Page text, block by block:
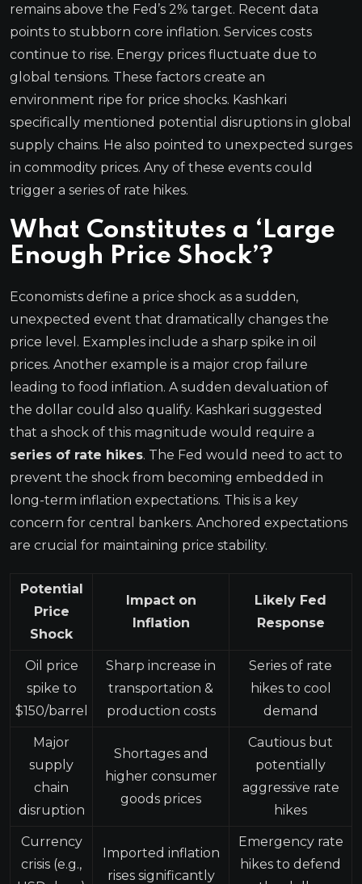
remains above the Fed’s 2% target. Recent data
points to stubborn core inflation. Services costs
continue to rise. Energy prices fluctuate due to
global tensions. These factors create an
environment ripe for price shocks. Kashkari
specifically mentioned potential disruptions in global
supply chains. He also pointed to unexpected surges
in commodity prices. Any of these events could
trigger a series of rate hikes.
What Constitutes a ‘Large
Enough Price Shock’?
Economists define a price shock as a sudden,
unexpected event that dramatically changes the
price level. Examples include a sharp spike in oil
prices. Another example is a major crop failure
leading to food inflation. A sudden devaluation of
the dollar could also qualify. Kashkari suggested
that a shock of this magnitude would require a
series of rate hikes. The Fed would need to act to
prevent the shock from becoming embedded in
long-term inflation expectations. This is a key
concern for central bankers. Anchored expectations
are crucial for maintaining price stability.
Potential
Price
Shock
Impact on
Inflation
Likely Fed
Response
Oil price
spike to
$150/barrel
Sharp increase in
transportation &
production costs
Series of rate
hikes to cool
demand
Major
supply
chain
disruption
Shortages and
higher consumer
goods prices
Cautious but
potentially
aggressive rate
hikes
Currency
crisis (e.g.,
Imported inflation
rises significantly
Emergency rate
hikes to defend